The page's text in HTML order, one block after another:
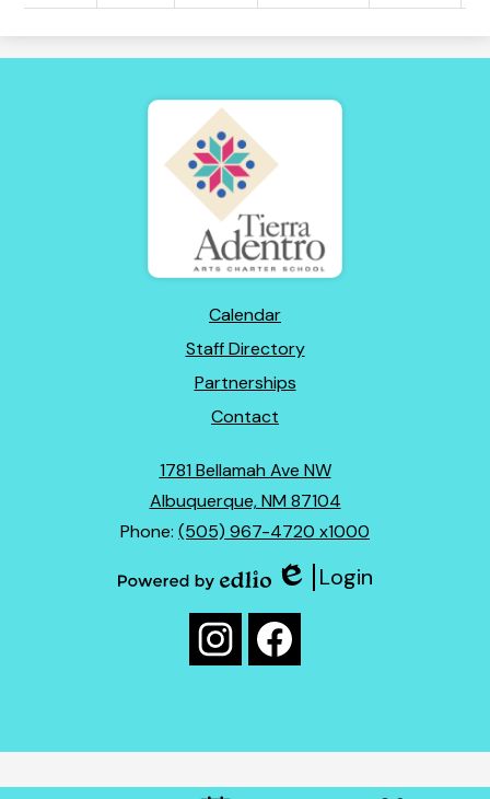
Tierra
Adentro
of
New
Mexico
Calendar
Staff Directory
Partnerships
Contact
1781 Bellamah Ave NW
Albuquerque, NM 87104
Phone: (505) 967-4720 x1000
Edlio
Login
Social
Media
Links
InstagramFacebook